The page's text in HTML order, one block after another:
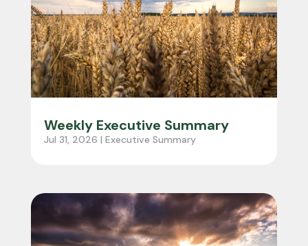
Grain Trading
Seed Supply
Weekly Executive Summary
Jul 31, 2026 | Executive Summary